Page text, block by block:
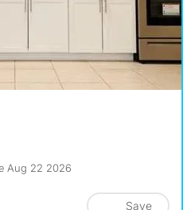
Aug 22 2026
Save